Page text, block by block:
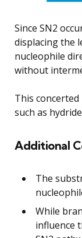
Since SN2
displacing the
nucleophile
without
This
such as
Additional
The
While
influence